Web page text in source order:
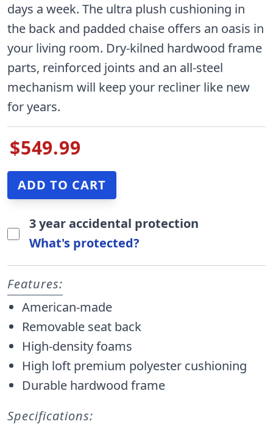
days a week. The ultra plush cushioning in
the back and padded chaise offers an oasis in
your living room. Dry-kilned hardwood frame
parts, reinforced joints and an all-steel
mechanism will keep your recliner like new
for years.
$549.99
3 year accidental protection
What's protected?
Features:
American-made
Removable seat back
High-density foams
High loft premium polyester cushioning
Durable hardwood frame
Specifications: